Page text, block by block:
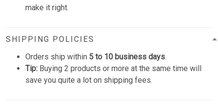
make it right.
SHIPPING POLICIES
Orders ship within 5 to 10 business days.
Tip: Buying 2 products or more at the same time will
save you quite a lot on shipping fees.